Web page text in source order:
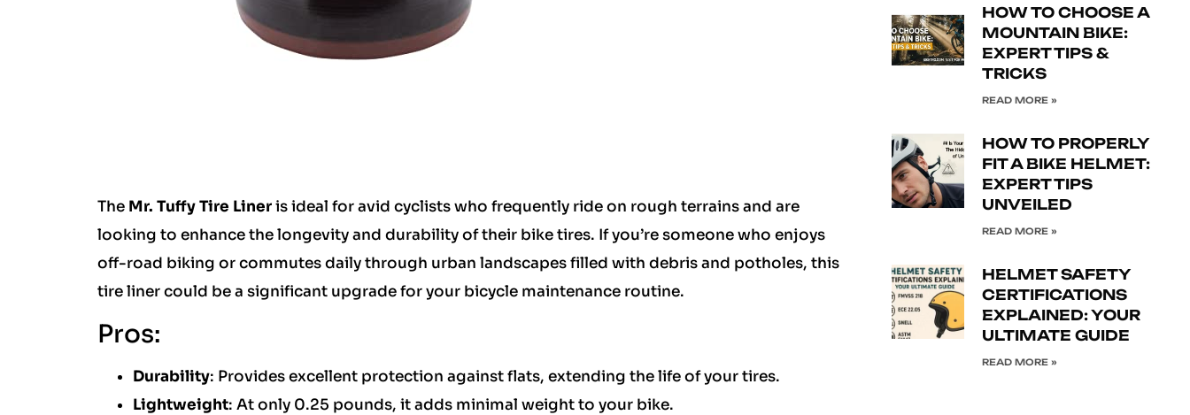
The Mr. Tuffy Tire Lineris ideal for avid cyclists who frequently ride on rough terrains and are
looking to enhance the longevity and durability of their bike tires. If you’re someone who enjoys
off-road biking or commutes daily through urban landscapes filled with debris and potholes, this
tire liner could be a significant upgrade for your bicycle maintenance routine.
Pros:
Durability: Provides excellent protection against flats, extending the life of your tires.
Lightweight: At only 0.25 pounds, it adds minimal weight to your bike.
HOW TO CHOOSE A
MOUNTAIN BIKE:
EXPERT TIPS &
TRICKS
READ MORE »
HOW TO PROPERLY
FIT A BIKE HELMET:
EXPERT TIPS
UNVEILED
READ MORE »
HELMET SAFETY
CERTIFICATIONS
EXPLAINED: YOUR
ULTIMATE GUIDE
READ MORE »